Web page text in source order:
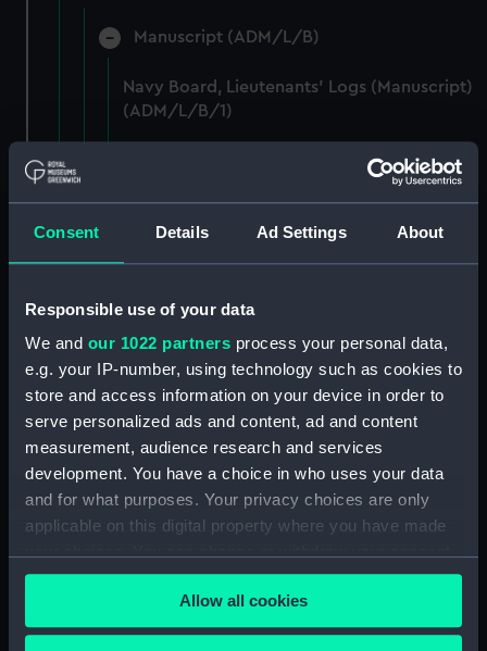
Consent Details Ad Settings About
Responsible use of your data
We and our 1022 partners process your personal data,
e.g. your IP-number, using technology such as cookies to
store and access information on your device in order to
serve personalized ads and content, ad and content
measurement, audience research and services
development. You have a choice in who uses your data
and for what purposes. Your privacy choices are only
applicable on this digital property where you have made
any time from the Cookie Declaration or by clicking on
the Privacy trigger icon.Allow all cookies
Manuscript (ADM/L/B)
Navy Board, Lieutenants' Logs (Manuscript)
(ADM/L/B/1)
Navy Board, Lieutenants' Logs (Manuscript)
Navy Board, Lieutenants' Logs (Manuscript)
(ADM/L/B/3)
Navy Board, Lieutenants' Logs (Manuscript)
Navy Board, Lieutenants' Logs (Manuscript)
(ADM/L/B/5)
Navy Board, Lieutenants' Logs (Manuscript)
(ADM/L/B/6)
Navy Board, Lieutenants' Logs (Manuscript)
(ADM/L/B/7)
Navy Board, Lieutenants' Logs (Manuscript)
(ADM/L/B/8)